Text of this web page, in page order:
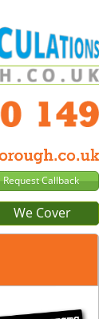
We Cover